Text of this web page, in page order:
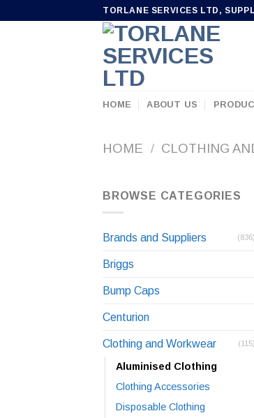
TORLANE SERVICES LTD,
HOME ABOUT US
HOME / CLOTHING
BROWSE CATEGORIES
Brands and Suppliers (836)
Briggs
Bump Caps
Centurion
Clothing and Workwear (115)
Aluminised Clothing
Clothing Accessories
Disposable Clothing